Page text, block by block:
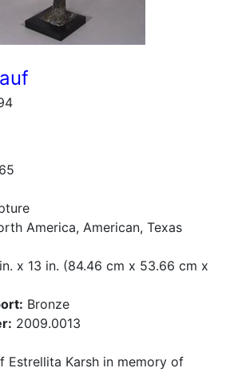
America, American, Texas
x 13 in. (84.46 cm x 53.66 cm x
Bronze
2009.0013
Estrellita Karsh in memory of